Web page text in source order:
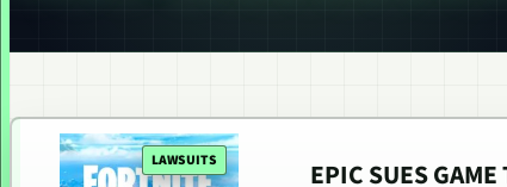
LAWSUITS EPIC SUES